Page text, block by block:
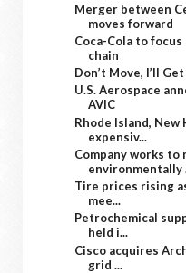
Merger between
moves forward
Coca-Cola to
chain
Don’t Move, I’ll
U.S. Aerospace
AVIC
Rhode Island,
expensiv...
Company works to
environmentally
Tire prices rising
mee...
Petrochemical
held i...
Cisco acquires
grid ...